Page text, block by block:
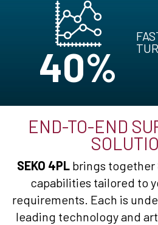
40%
END-TO-END
SEKO 4PL brings together
capabilities tailored to
requirements. Each is
leading technology and